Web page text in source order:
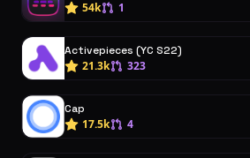
54k
1
Activepieces (YC S22)
21.3k
323
Cap
17.5k
4